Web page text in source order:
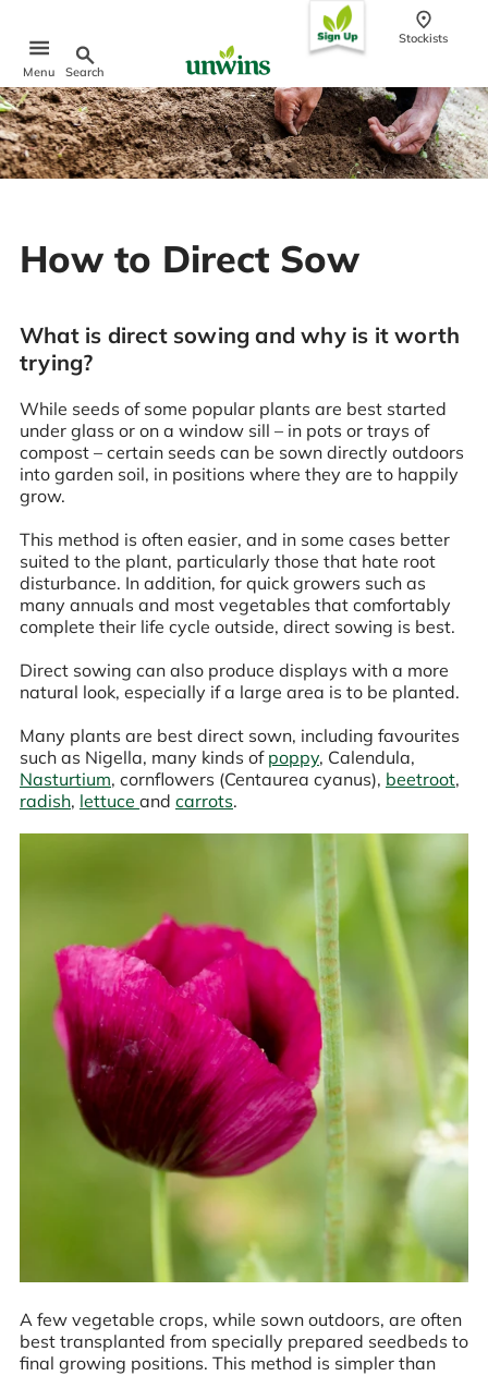
t
Menu Search
Stockists
How to Direct Sow
What is direct sowing and why is it worth
trying?
While seeds of some popular plants are best started
under glass or on a window sill – in pots or trays of
compost – certain seeds can be sown directly outdoors
into garden soil, in positions where they are to happily
grow.
This method is often easier, and in some cases better
suited to the plant, particularly those that hate root
disturbance. In addition, for quick growers such as
many annuals and most vegetables that comfortably
complete their life cycle outside, direct sowing is best.
Direct sowing can also produce displays with a more
natural look, especially if a large area is to be planted.
Many plants are best direct sown, including favourites
such as Nigella, many kinds of poppy, Calendula,
Nasturtium, cornflowers (Centaurea cyanus), beetroot,
radish, lettuce and carrots.
A few vegetable crops, while sown outdoors, are often
best transplanted from specially prepared seedbeds to
final growing positions. This method is simpler than
Popular Searches
Tomato Seeds
How to Sow Seeds
How to Grow Sweet Peas